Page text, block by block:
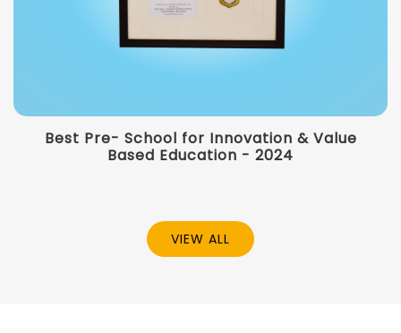
Based Education - 2024